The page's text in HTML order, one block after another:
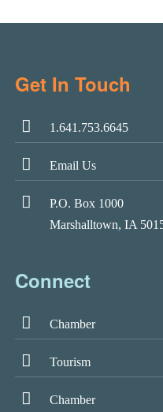
Get In Touch
1.641.753.6645
Email Us
P.O. Box 1000
Marshalltown, IA
Connect
Chamber
Tourism
Chamber